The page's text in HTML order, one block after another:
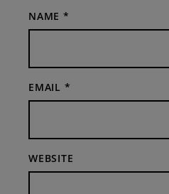
NAME *
EMAIL *
WEBSITE